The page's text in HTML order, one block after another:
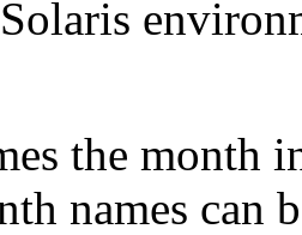
the month
names can